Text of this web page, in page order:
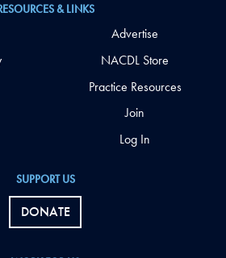
SUPPORT US
DONATE
& LINKS
Advertise
NACDL Store
Practice Resources
Join
Log In